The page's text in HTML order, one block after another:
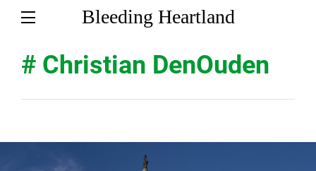
Bleeding Heartland
# Christian DenOuden